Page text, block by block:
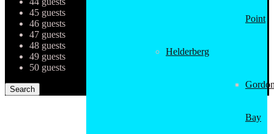
Point
Helderberg
Bay
45 guests
46 guests
47 guests
48 guests
49 guests
50 guests